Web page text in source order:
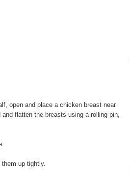
open and place a chicken breast near
flatten the breasts using a rolling pin,
up tightly.